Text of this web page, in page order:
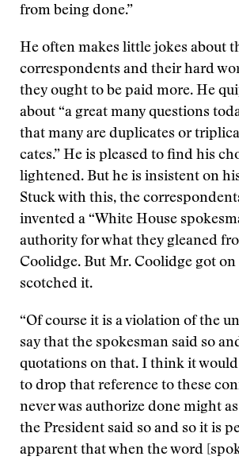
from being done.”
He often makes little jokes about
correspondents and their hard
they ought to be paid more. He
about “a great many questions
that many are duplicates or
cates.” He is pleased to find his
lightened. But he is insistent on
Stuck with this, the
invented a “White House
authority for what they gleaned
Coolidge. But Mr. Coolidge got
scotched it.
“Of course it is a violation of the
say that the spokesman said so
quotations on that. I think it would
to drop that reference to these
never was authorize done might
the President said so and so it is
apparent that when the word